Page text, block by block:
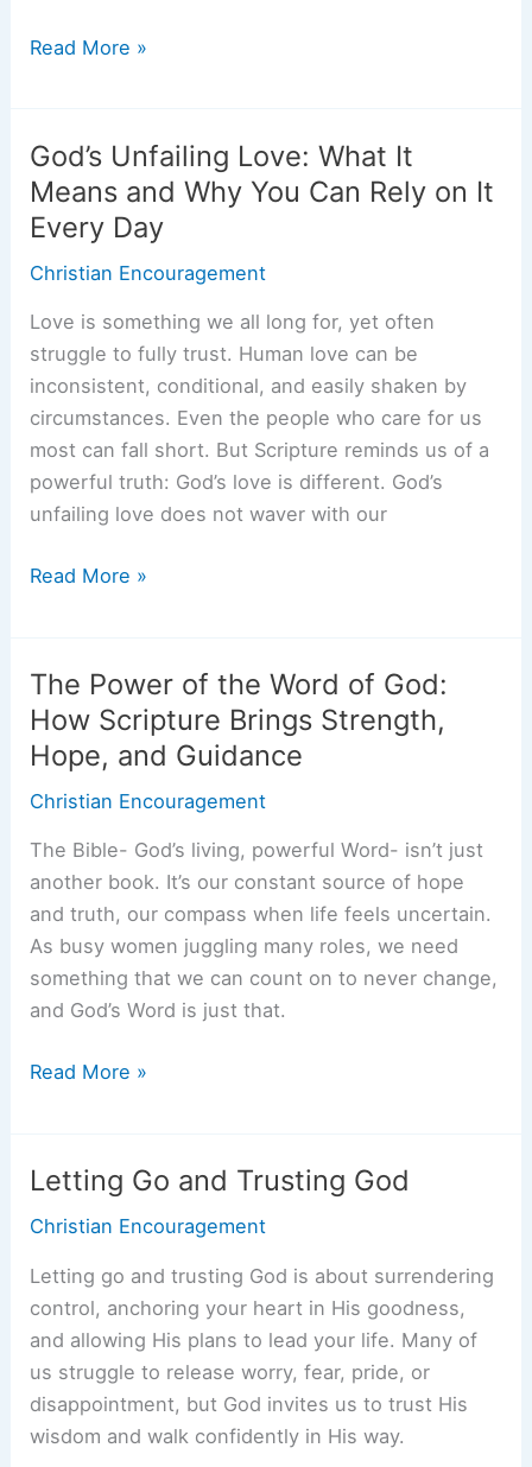
The
My
Rock:
Finding
Strength
and
When
Life
Feels
Unsteady
Read More »
God’s Unfailing Love: What It
Means and Why You Can Rely on It
Every Day
Christian Encouragement
Love is something we all long for, yet often
struggle to fully trust. Human love can be
inconsistent, conditional, and easily shaken by
circumstances. Even the people who care for us
most can fall short. But Scripture reminds us of a
powerful truth: God’s love is different. God’s
unfailing love does not waver with our
God’s
What
It
Means
and
Why
Can
Rely
on
It
Every
Day
Read More »
The Power of the Word of God:
How Scripture Brings Strength,
Hope, and Guidance
Christian Encouragement
The Bible- God’s living, powerful Word- isn’t just
another book. It’s our constant source of hope
and truth, our compass when life feels uncertain.
As busy women juggling many roles, we need
something that we can count on to never change,
and God’s Word is just that.
The
the
Word
of
God:
Scripture
Strength,
Hope,
Read More »
Letting Go and Trusting God
Christian Encouragement
Letting go and trusting God is about surrendering
control, anchoring your heart in His goodness,
and allowing His plans to lead your life. Many of
us struggle to release worry, fear, pride, or
disappointment, but God invites us to trust His
wisdom and walk confidently in His way.